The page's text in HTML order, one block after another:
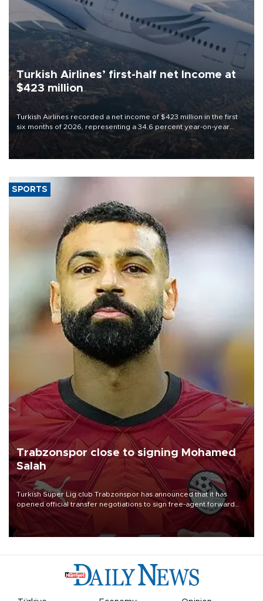
Turkish Airlines’ first-half net Income at
$423 million
Turkish Airlines recorded a net income of $423 million in the first
six months of 2026, representing a 34.6 percent year-on-year
decline, according to the carrier’s financial results released on
SPORTS
Trabzonspor close to signing Mohamed
Salah
Turkish Süper Lig club Trabzonspor has announced that it has
opened official transfer negotiations to sign free-agent forward
Mohamed Salah.